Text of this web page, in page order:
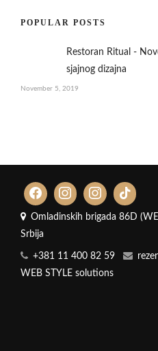
POPULAR POSTS
Restoran Ritual -
sjajnog dizajna
November 5, 2019
Omladinskih brigada 86D
Srbija
+381 11 400 82 59
WEB STYLE solutions